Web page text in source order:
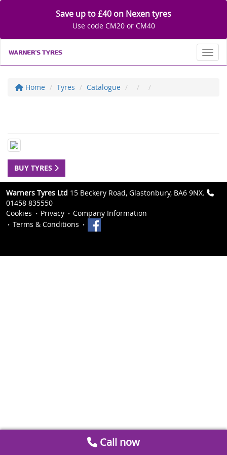
Save up to £40 on Nexen tyres
Use code CM20 or CM40
Home Tyres Catalogue
BUY TYRES
Warners Tyres Ltd 15 Beckery Road, Glastonbury, BA6 9NX.
01458 835550
Cookies
Privacy
Company Information
Terms & Conditions
Call now